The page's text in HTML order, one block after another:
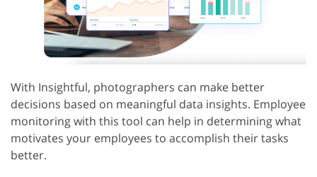
With Insightful, photographers can make better
decisions based on meaningful data insights. Employee
monitoring with this tool can help in determining what
motivates your employees to accomplish their tasks
better.